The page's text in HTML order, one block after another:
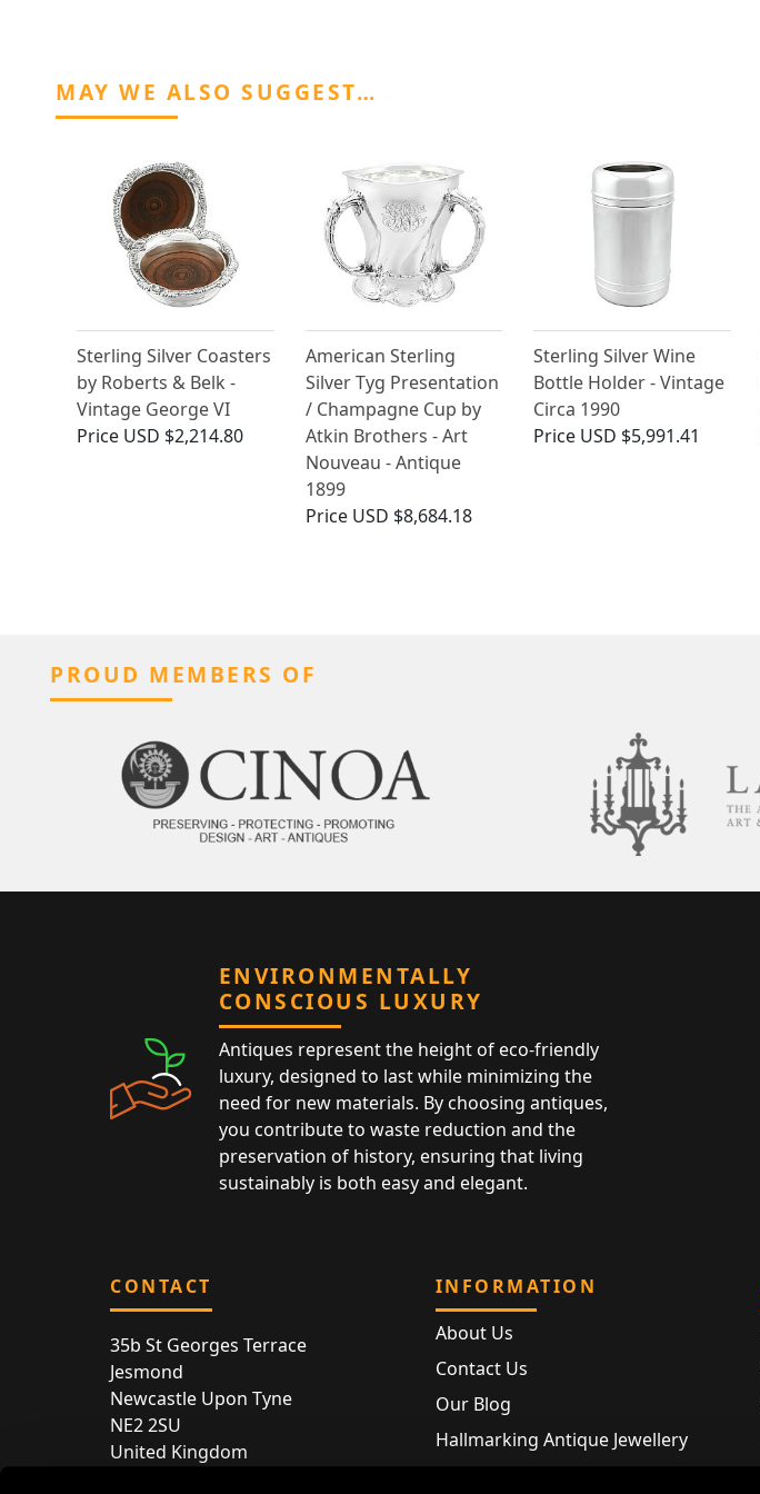
MAY WE ALSO SUGGEST…
Sterling Silver Coasters
by Roberts & Belk -
Vintage George VI
Price USD $2,214.80
American Sterling
Silver Tyg Presentation
/ Champagne Cup by
Atkin Brothers - Art
Nouveau - Antique
1899
Price USD $8,684.18
Sterling Silver Wine
Bottle Holder - Vintage
Circa 1990
Price USD $5,991.41
PROUD MEMBERS OF
ENVIRONMENTALLY
CONSCIOUS LUXURY
Antiques represent the height of eco-friendly
luxury, designed to last while minimizing the
need for new materials. By choosing antiques,
you contribute to waste reduction and the
preservation of history, ensuring that living
sustainably is both easy and elegant.
CONTACT
35b St Georges Terrace
Jesmond
Newcastle Upon Tyne
NE2 2SU
United Kingdom
INFORMATION
About Us
Contact Us
Our Blog
Hallmarking Antique Jewellery